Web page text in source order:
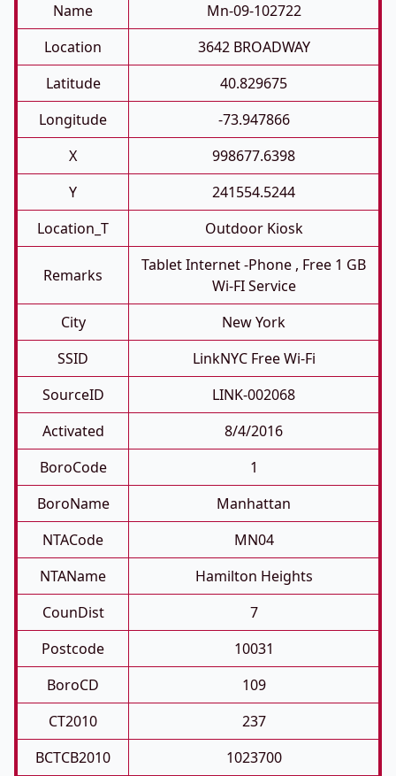
Name
Mn-09-102722
Location
3642 BROADWAY
Latitude
40.829675
Longitude
-73.947866
X
998677.6398
Y
241554.5244
Location_T
Outdoor Kiosk
Remarks
Tablet Internet -phone , Free 1 GB
Wi-FI Service
City
New York
SSID
LinkNYC Free Wi-Fi
SourceID
LINK-002068
Activated
8/4/2016
BoroCode
1
BoroName
Manhattan
NTACode
MN04
NTAName
Hamilton Heights
CounDist
7
Postcode
10031
BoroCD
109
CT2010
237
BCTCB2010
1023700